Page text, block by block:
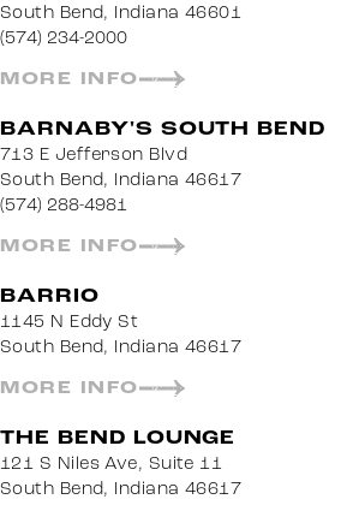
South Bend, Indiana 46601
(574) 234-2000
MORE INFO
BARNABY'S SOUTH BEND
713 E Jefferson Blvd
South Bend, Indiana 46617
(574) 288-4981
MORE INFO
BARRIO
1145 N Eddy St
South Bend, Indiana 46617
MORE INFO
THE BEND LOUNGE
121 S Niles Ave, Suite 11
South Bend, Indiana 46617